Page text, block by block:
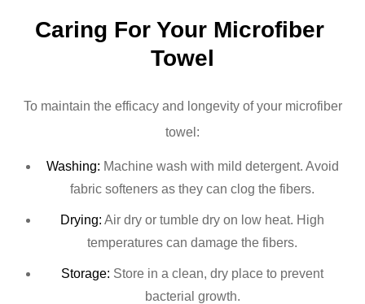
Caring For Your Microfiber
Towel
To maintain the efficacy and longevity of your microfiber
towel:
Washing: Machine wash with mild detergent. Avoid
fabric softeners as they can clog the fibers.
Drying: Air dry or tumble dry on low heat. High
temperatures can damage the fibers.
Storage: Store in a clean, dry place to prevent
bacterial growth.